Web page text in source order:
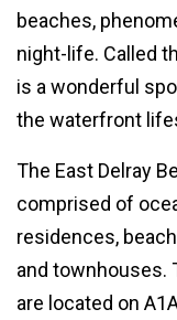
beaches,
night-life. Called
is a wonderful
the waterfront
The East Delray
comprised of
residences,
and townhouses.
are located on